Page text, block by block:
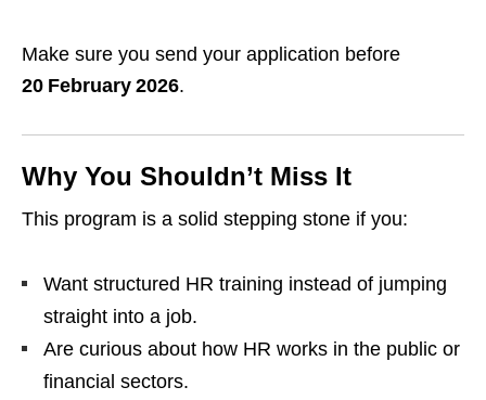
Make sure you send your application before
20 February 2026.
Why You Shouldn’t Miss It
This program is a solid stepping stone if you:
Want structured HR training instead of jumping
straight into a job.
Are curious about how HR works in the public or
financial sectors.